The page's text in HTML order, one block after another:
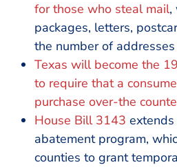
for those who steal mail,
packages, letters,
the number of
Texas will become the
to require that a
purchase over-the
House Bill 3143
abatement program,
counties to grant